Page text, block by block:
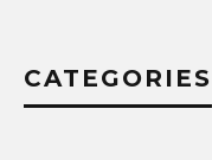
CATEGORIES